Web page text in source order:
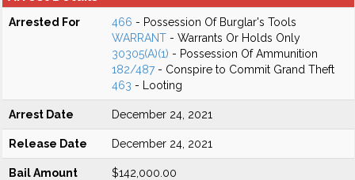
Arrested For 466 - Possession Of Burglar's Tools
WARRANT - Warrants Or Holds Only
30305(A)(1) - Possession Of Ammunition
182/487- Conspire to Commit Grand Theft
463 - Looting
Arrest Date December 24, 2021
Release Date December 24, 2021
Bail Amount $142,000.00